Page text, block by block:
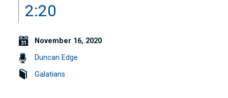
2:20
November 16, 2020
Duncan Edge
Galatians